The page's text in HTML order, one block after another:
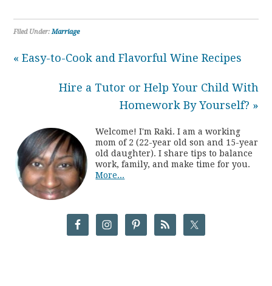
Filed Under:Marriage
« Easy-to-Cook and Flavorful Wine Recipes
Hire a Tutor or Help Your Child With
Homework By Yourself? »
Welcome! I'm Raki. I am a working
mom of 2 (22-year old son and 15-year
old daughter). I share tips to balance
work, family, and make time for you.
More...